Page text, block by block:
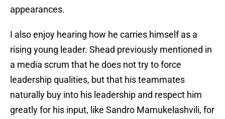
appearances.
I also enjoy hearing how he carries himself as a
rising young leader. Shead previously mentioned in
a media scrum that he does not try to force
leadership qualities, but that his teammates
naturally buy into his leadership and respect him
greatly for his input, like Sandro Mamukelashvili, for